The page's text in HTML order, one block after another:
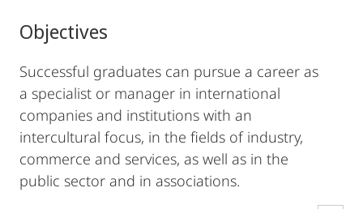
Objectives
Successful graduates can pursue a career as
a specialist or manager in international
companies and institutions with an
intercultural focus, in the fields of industry,
commerce and services, as well as in the
public sector and in associations.